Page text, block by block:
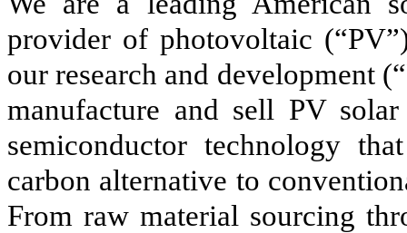
provider of photovoltaic
our research and development
manufacture and sell PV
semiconductor technology
carbon alternative to
From raw material sourcing